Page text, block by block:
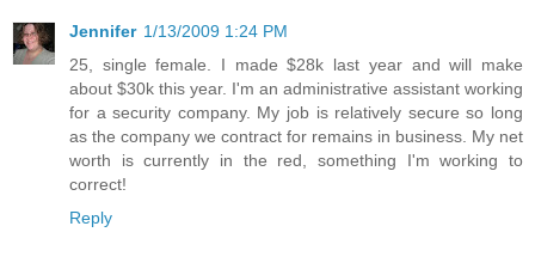
Jennifer 1/13/2009 1:24 PM
25, single female. I made $28k last year and will make
about $30k this year. I'm an administrative assistant working
for a security company. My job is relatively secure so long
as the company we contract for remains in business. My net
worth is currently in the red, something I'm working to
correct!
Reply